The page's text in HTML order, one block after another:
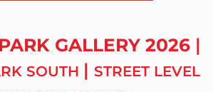
GALLERY 2026 |
SOUTH | STREET LEVEL